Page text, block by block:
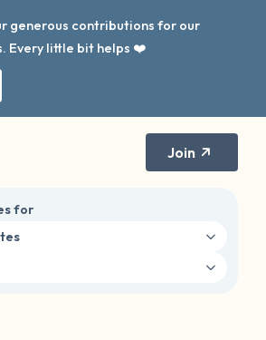
generous contributions for our
Every little bit helps ❤️
Join
for